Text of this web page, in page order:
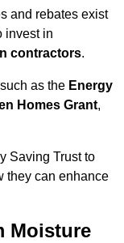
and rebates exist
invest in
contractors.
as the Energy
Homes Grant,
Saving Trust to
they can enhance
Moisture